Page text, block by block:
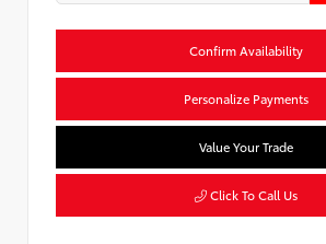
Confirm Availability
Personalize Payments
Value Your Trade
Click To Call Us